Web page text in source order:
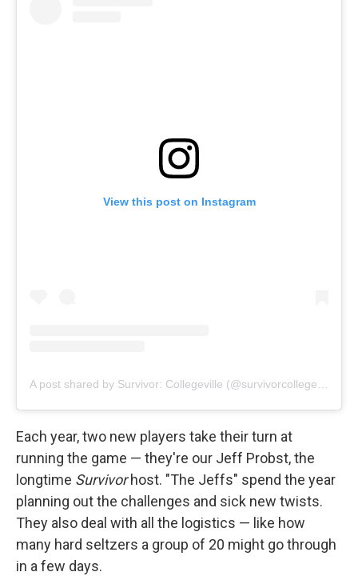
View this post on Instagram
Each year, two new players take their turn at
running the game — they're our Jeff Probst, the
longtime Survivorhost. "The Jeffs" spend the year
planning out the challenges and sick new twists.
They also deal with all the logistics — like how
many hard seltzers a group of 20 might go through
in a few days.